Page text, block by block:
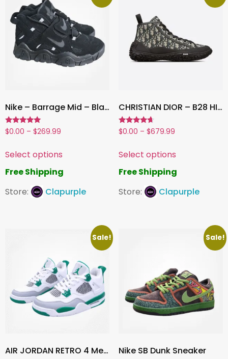
Nike – Barrage Mid – Black
Rated
5.00
$0.00 – $269.99
Select options
Free Shipping
Store:
Clapurple
CHRISTIAN DIOR – B28 HIGH TOP
Rated
4.50
$0.00 – $679.99
Select options
Free Shipping
Store:
Clapurple
Sale!
AIR JORDAN RETRO 4 Men’s / Women’s Shoes
Sale!
Nike SB Dunk Sneaker